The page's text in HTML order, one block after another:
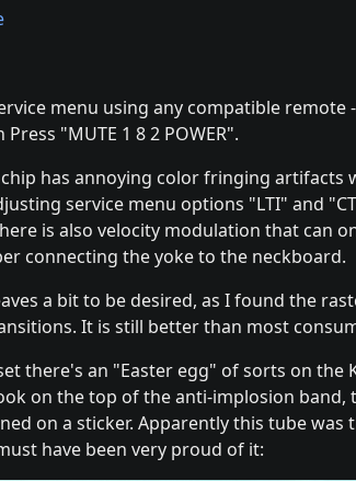
menu using any compatible remote
"MUTE 1 8 2 POWER".
has annoying color fringing artifacts
service menu options "LTI" and
is also velocity modulation that can
connecting the yoke to the neckboard.
a bit to be desired, as I found the
It is still better than most
there's an "Easter egg" of sorts on the
on the top of the anti-implosion band,
on a sticker. Apparently this tube was
have been very proud of it: